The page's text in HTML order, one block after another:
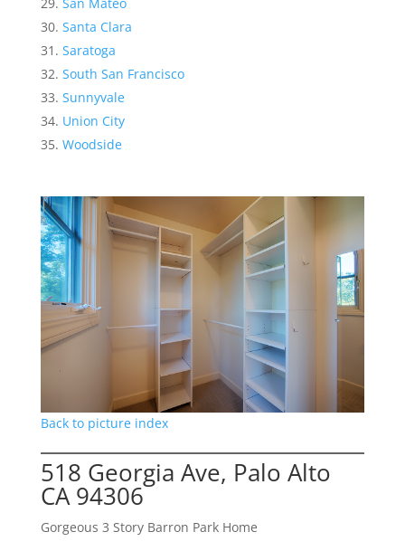
Santa Clara
Saratoga
South San Francisco
Sunnyvale
Union City
Woodside
Back to picture index
518 Georgia Ave, Palo Alto
CA 94306
Gorgeous 3 Story Barron Park Home